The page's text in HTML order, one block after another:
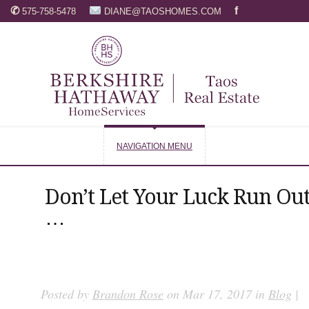
✆ 575-758-5478 DIANE@TAOSHOMES.COM f
NAVIGATION MENU
Don’t Let Your Luck Run
…
Posted by Brandon Rose on Mar 17, 2017 in Blog |